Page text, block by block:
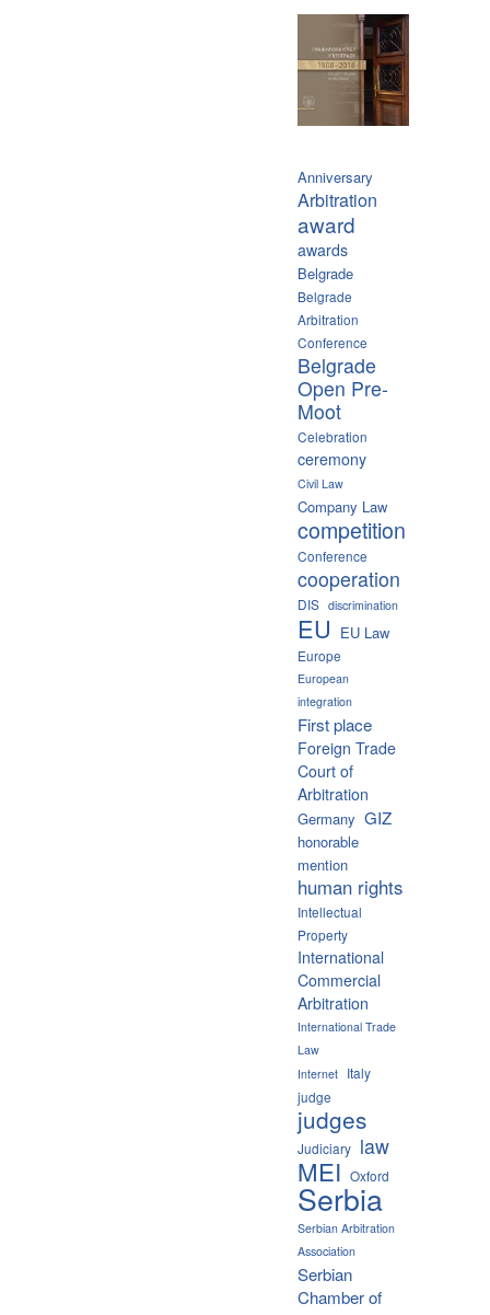
Anniversary
Arbitration
award
awards
Belgrade
Belgrade
Arbitration
Conference
Belgrade
Open Pre-
Moot
Celebration
ceremony
Civil Law
Company Law
competition
Conference
cooperation
DIS discrimination
EU EU Law
Europe
European
integration
First place
Foreign Trade
Court of
Arbitration
Germany GIZ
honorable
mention
human rights
Intellectual
Property
International
Commercial
Arbitration
International Trade
Law
Internet Italy
judge
judges
Judiciary law
MEI Oxford
Serbia
Serbian Arbitration
Association
Serbian
Chamber of